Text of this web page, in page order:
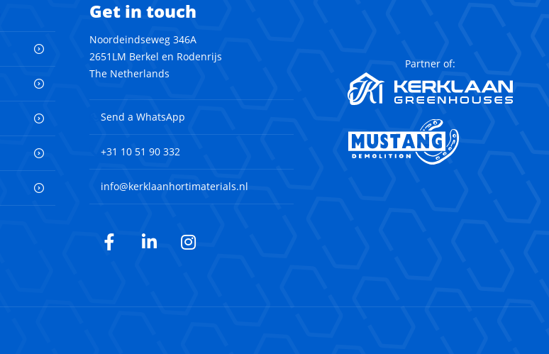
Get in touch
Noordeindseweg 346A
2651LM Berkel en Rodenrijs
The Netherlands
Send a WhatsApp
+31 10 51 90 332
info@kerklaanhortimaterials.nl
Facebook
LinkedInInstagram
Partner of: